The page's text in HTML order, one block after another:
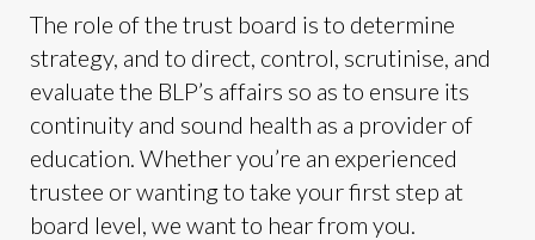
The role of the trust board is to determine
strategy, and to direct, control, scrutinise, and
evaluate the BLP’s affairs so as to ensure its
continuity and sound health as a provider of
education. Whether you’re an experienced
trustee or wanting to take your first step at
board level, we want to hear from you.